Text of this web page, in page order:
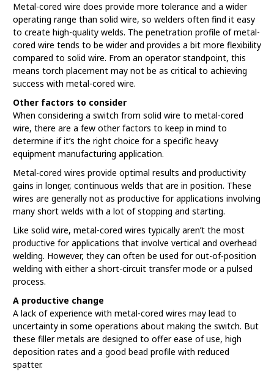
Metal-cored wire does provide more tolerance and a wider
operating range than solid wire, so welders often find it easy
to create high-quality welds. The penetration profile of metal-
cored wire tends to be wider and provides a bit more flexibility
compared to solid wire. From an operator standpoint, this
means torch placement may not be as critical to achieving
success with metal-cored wire.
Other factors to consider
When considering a switch from solid wire to metal-cored
wire, there are a few other factors to keep in mind to
determine if it’s the right choice for a specific heavy
equipment manufacturing application.
Metal-cored wires provide optimal results and productivity
gains in longer, continuous welds that are in position. These
wires are generally not as productive for applications involving
many short welds with a lot of stopping and starting.
Like solid wire, metal-cored wires typically aren’t the most
productive for applications that involve vertical and overhead
welding. However, they can often be used for out-of-position
welding with either a short-circuit transfer mode or a pulsed
process.
A productive change
A lack of experience with metal-cored wires may lead to
uncertainty in some operations about making the switch. But
these filler metals are designed to offer ease of use, high
deposition rates and a good bead profile with reduced
spatter.